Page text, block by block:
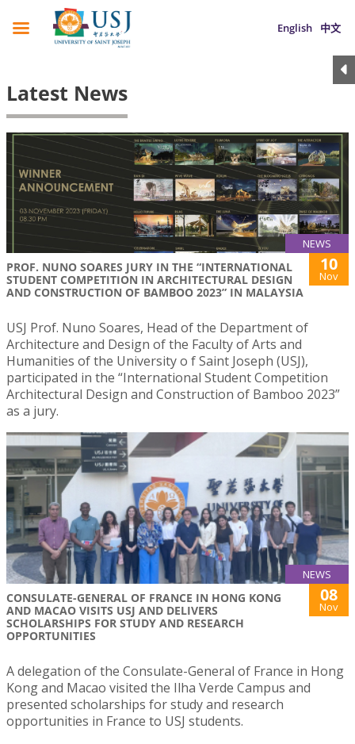
English 中文
Latest News
NEWS
PROF. NUNO SOARES JURY IN THE “INTERNATIONAL
STUDENT COMPETITION IN ARCHITECTURAL DESIGN
AND CONSTRUCTION OF BAMBOO 2023” IN MALAYSIA
10
Nov
USJ Prof. Nuno Soares, Head of the Department of
Architecture and Design of the Faculty of Arts and
Humanities of the University o f Saint Joseph (USJ),
participated in the “International Student Competition
Architectural Design and Construction of Bamboo 2023”
as a jury.
NEWS
CONSULATE-GENERAL OF FRANCE IN HONG KONG
AND MACAO VISITS USJ AND DELIVERS
SCHOLARSHIPS FOR STUDY AND RESEARCH
OPPORTUNITIES
08
Nov
A delegation of the Consulate-General of France in Hong
Kong and Macao visited the Ilha Verde Campus and
presented scholarships for study and research
opportunities in France to USJ students.